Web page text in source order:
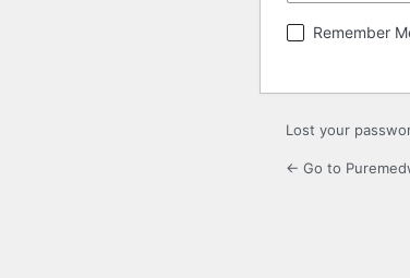
Remember
Lost your
← Go to